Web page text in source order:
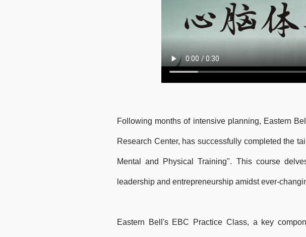
Following months of intensive planning, Eastern
Research Center, has successfully completed the
Mental and Physical Training". This course
leadership and entrepreneurship amidst ever-
Eastern Bell's EBC Practice Class, a key